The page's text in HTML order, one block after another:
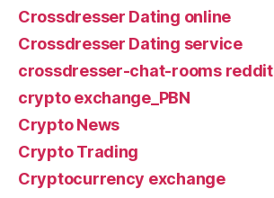
Crossdresser Dating online
Crossdresser Dating service
crossdresser-chat-rooms reddit
crypto exchange_PBN
Crypto News
Crypto Trading
Cryptocurrency exchange